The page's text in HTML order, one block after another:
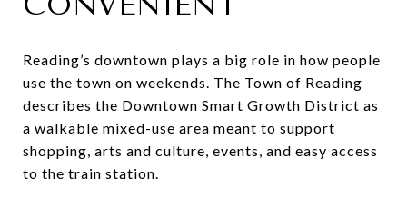
Reading’s downtown plays a big role in how people
use the town on weekends. The Town of Reading
describes the Downtown Smart Growth District as
a walkable mixed-use area meant to support
shopping, arts and culture, events, and easy access
to the train station.